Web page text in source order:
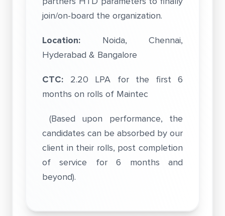
join/on-board the organization.
Location: Noida, Chennai,
Hyderabad & Bangalore
CTC: 2.20 LPA for the first 6
months on rolls of Maintec
(Based upon performance, the
candidates can be absorbed by our
client in their rolls, post completion
of service for 6 months and
beyond).